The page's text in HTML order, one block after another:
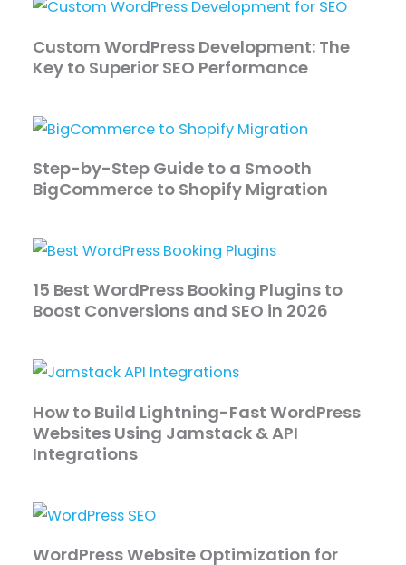
Custom WordPress Development: The
Key to Superior SEO Performance
Step-by-Step Guide to a Smooth
BigCommerce to Shopify Migration
15 Best WordPress Booking Plugins to
Boost Conversions and SEO in 2026
How to Build Lightning-Fast WordPress
Websites Using Jamstack & API
Integrations
WordPress Website Optimization for